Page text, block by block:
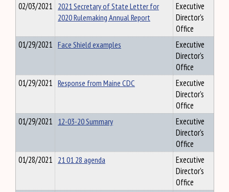
02/03/2021 2021 Secretary of State Letter for
2020 Rulemaking Annual Report
Executive
Director's
Office
01/29/2021 Face Shield examples
Executive
Director's
Office
01/29/2021 Response from Maine CDC
Executive
Director's
Office
01/29/2021 12-03-20 Summary
Executive
Director's
Office
01/28/2021 21 01 28 agenda
Executive
Director's
Office